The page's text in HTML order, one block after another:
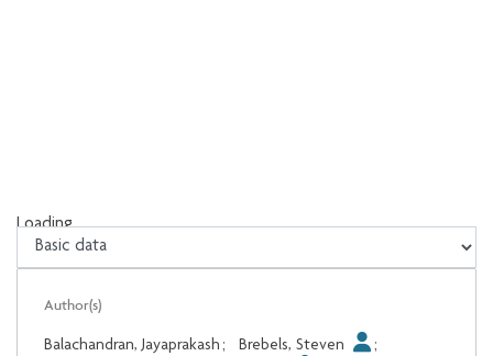
Loading...
Loading...
Author(s)
Balachandran, Jayaprakash ; Brebels, Steven
;